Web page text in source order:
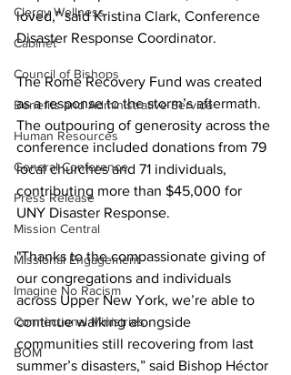
Clergy Wellness
Cabinet
Council of Bishops
Benefits and Administrative Service
Human Resources
General Conference
Press Release
Mission Central
Missional Engagement
Imagine No Racism
Connectional Ministries
BOM
loved,” said Kristina Clark, Conference
Disaster Response Coordinator.
The Rome Recovery Fund was created
as a response to the storm’s aftermath.
The outpouring of generosity across the
conference included donations from 79
local churches and 71 individuals,
contributing more than $45,000 for
UNY Disaster Response.
"Thanks to the compassionate giving of
our congregations and individuals
across Upper New York, we’re able to
continue walking alongside
communities still recovering from last
summer’s disasters,” said Bishop Héctor